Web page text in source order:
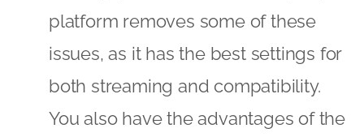
platform removes some of these
issues, as it has the best settings for
both streaming and compatibility.
You also have the advantages of the